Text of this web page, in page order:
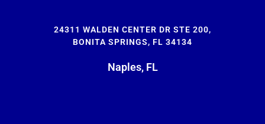
24311 WALDEN CENTER DR STE 200,
BONITA SPRINGS, FL 34134
Naples, FL